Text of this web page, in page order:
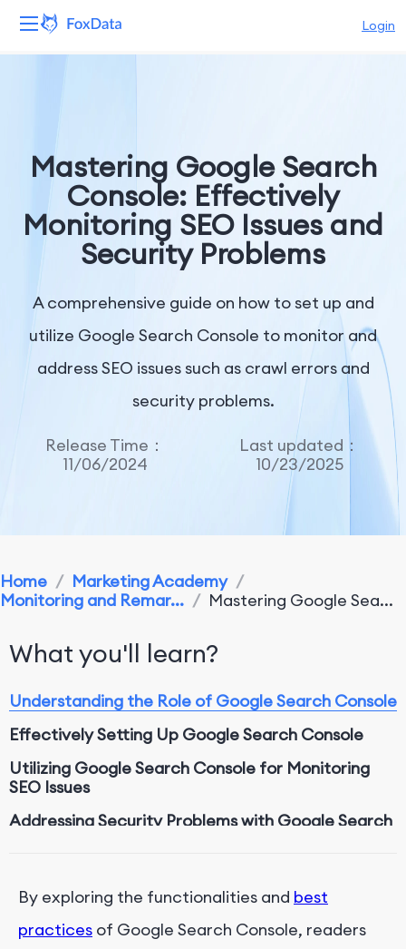
Login
Solutions
Resources
Company
Mastering Google Search
Console: Effectively
Monitoring SEO Issues and
Security Problems
A comprehensive guide on how to set up and
utilize Google Search Console to monitor and
address SEO issues such as crawl errors and
security problems.
Release Time：
11/06/2024
Last updated：
10/23/2025
Home / Marketing Academy /
Monitoring and Remar... / Mastering Google Sea...
What you'll learn?
Understanding the Role of Google Search Console
Effectively Setting Up Google Search Console
Utilizing Google Search Console for Monitoring
SEO Issues
Addressing Security Problems with Google Search
By exploring the functionalities and best
practices of Google Search Console, readers